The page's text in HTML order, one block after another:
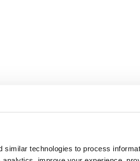
similar technologies to process